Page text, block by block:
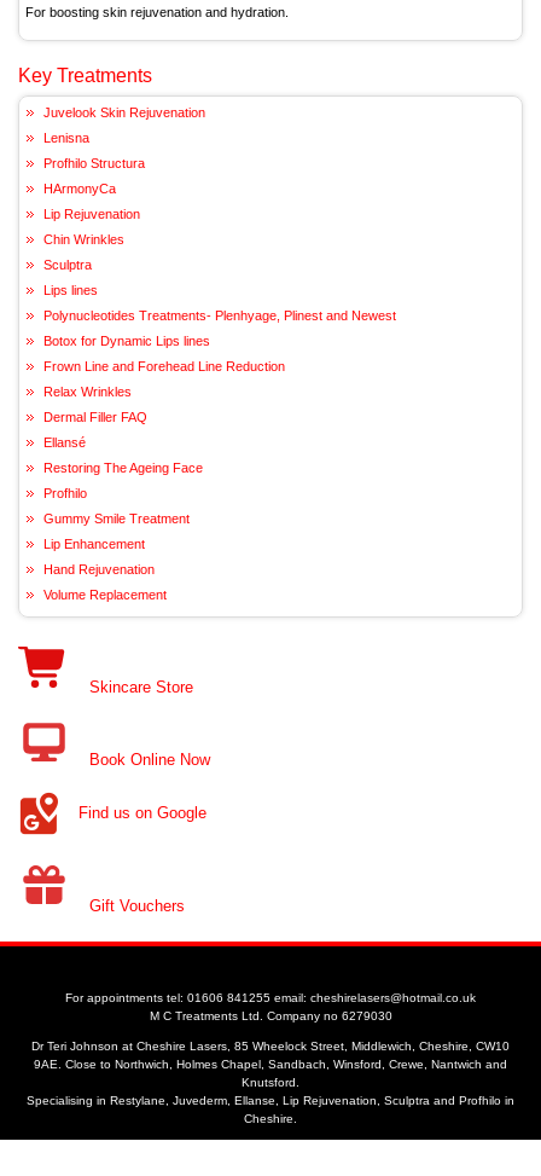
For boosting skin rejuvenation and hydration.
Key Treatments
Juvelook Skin Rejuvenation
Lenisna
Profhilo Structura
HArmonyCa
Lip Rejuvenation
Chin Wrinkles
Sculptra
Lips lines
Polynucleotides Treatments- Plenhyage, Plinest and Newest
Botox for Dynamic Lips lines
Frown Line and Forehead Line Reduction
Relax Wrinkles
Dermal Filler FAQ
Ellansé
Restoring The Ageing Face
Profhilo
Gummy Smile Treatment
Lip Enhancement
Hand Rejuvenation
Volume Replacement
Skincare Store
Book Online Now
Find us on Google
Gift Vouchers
For appointments tel: 01606 841255 email: cheshirelasers@hotmail.co.uk
M C Treatments Ltd. Company no 6279030
Dr Teri Johnson at Cheshire Lasers, 85 Wheelock Street, Middlewich, Cheshire, CW10
9AE. Close to Northwich, Holmes Chapel, Sandbach, Winsford, Crewe, Nantwich and
Knutsford.
Specialising in Restylane, Juvederm, Ellanse, Lip Rejuvenation, Sculptra and Profhilo in
Cheshire.